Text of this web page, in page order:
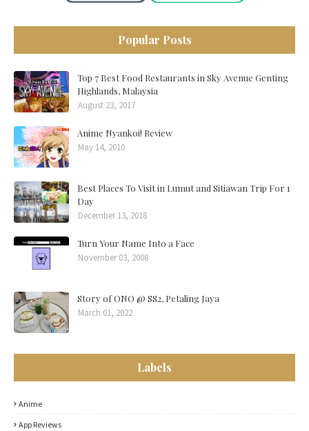
Popular Posts
Top 7 Best Food Restaurants in Sky Avenue Genting
Highlands, Malaysia
August 23, 2017
Anime Nyankoi! Review
May 14, 2010
Best Places To Visit in Lumut and Sitiawan Trip For 1
Day
December 13, 2018
Turn Your Name Into a Face
November 03, 2008
Story of ONO @ SS2, Petaling Jaya
March 01, 2022
Labels
Anime
App Reviews